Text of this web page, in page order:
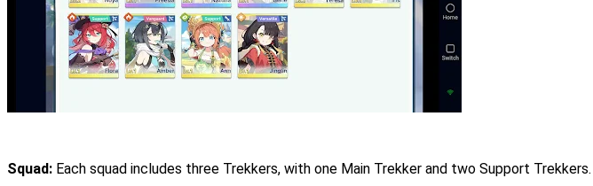
Squad: Each squad includes three Trekkers, with one Main Trekker and two Support Trekkers.